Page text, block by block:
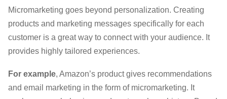
Micromarketing goes beyond personalization. Creating
products and marketing messages specifically for each
customer is a great way to connect with your audience. It
provides highly tailored experiences.
For example, Amazon’s product gives recommendations
and email marketing in the form of micromarketing. It